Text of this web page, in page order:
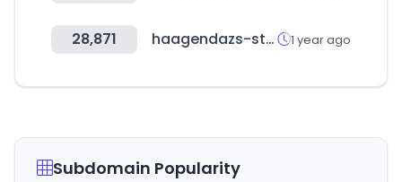
28,871 haagendazs-store.co.kr 1 year ago
Subdomain Popularity